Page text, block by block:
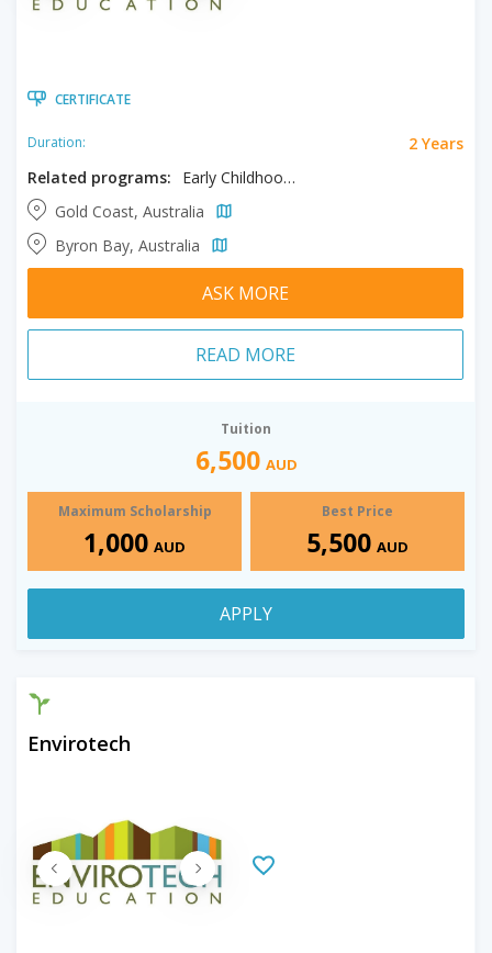
CERTIFICATE
Duration:
2 Years
Related programs:
Early Childhood Education
Gold Coast, Australia
Byron Bay, Australia
ASK MORE
READ MORE
Tuition
6,500 AUD
Maximum Scholarship
1,000 AUD
Best Price
5,500 AUD
APPLY
Envirotech